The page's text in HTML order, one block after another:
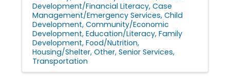
Development/Financial Literacy Case
Management/Emergency Services Child
Development Community/Economic
Development Education/Literacy Family
Development Food/Nutrition
Housing/Shelter Other Senior Services
Transportation